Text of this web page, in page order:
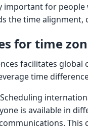
important for
the time
for time
facilitates
time
is available in